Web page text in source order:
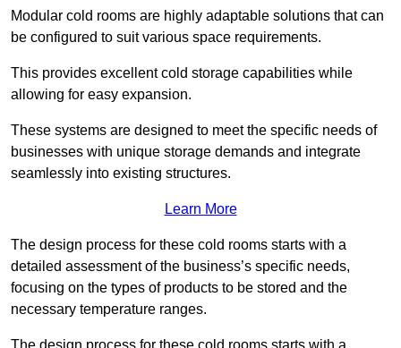
Modular cold rooms are highly adaptable solutions that can
be configured to suit various space requirements.
This provides excellent cold storage capabilities while
allowing for easy expansion.
These systems are designed to meet the specific needs of
businesses with unique storage demands and integrate
seamlessly into existing structures.
Learn More
The design process for these cold rooms starts with a
detailed assessment of the business’s specific needs,
focusing on the types of products to be stored and the
necessary temperature ranges.